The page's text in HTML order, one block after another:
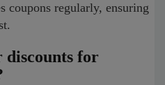
coupons regularly, ensuring
discounts for